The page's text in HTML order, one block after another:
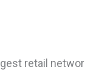
retail